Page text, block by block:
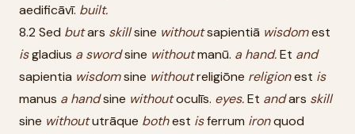
aedificāvī. built.
8.2 Sed butars skillsine withoutsapientiā wisdomest
isgladius a swordsine withoutmanū. a hand.Et and
sapientia wisdomsine withoutreligiōne religionest is
manus a handsine withoutoculīs. eyes.Et andars skill
sine withoututrāque bothest isferrum ironquod